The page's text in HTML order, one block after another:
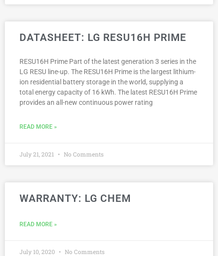
DATASHEET: LG RESU16H PRIME
RESU16H Prime Part of the latest generation 3 series in the
LG RESU line-up. The RESU16H Prime is the largest lithium-
ion residential battery storage in the world, supplying a
total energy capacity of 16 kWh. The latest RESU16H Prime
provides an all-new continuous power rating
READ MORE »
July 21, 2021 No Comments
WARRANTY: LG CHEM
READ MORE »
July 10, 2020 No Comments